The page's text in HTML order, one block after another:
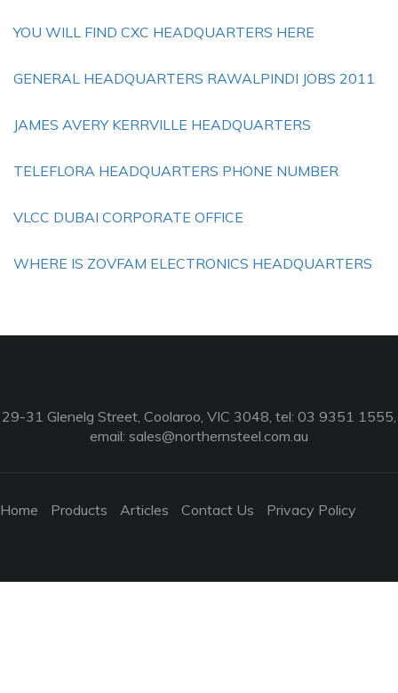
YOU WILL FIND CXC HEADQUARTERS HERE
GENERAL HEADQUARTERS RAWALPINDI JOBS 2011
JAMES AVERY KERRVILLE HEADQUARTERS
TELEFLORA HEADQUARTERS PHONE NUMBER
VLCC DUBAI CORPORATE OFFICE
WHERE IS ZOVFAM ELECTRONICS HEADQUARTERS
29-31 Glenelg Street, Coolaroo, VIC 3048, tel: 03 9351 1555,
email: sales@northernsteel.com.au
Home Products Articles Contact Us Privacy Policy